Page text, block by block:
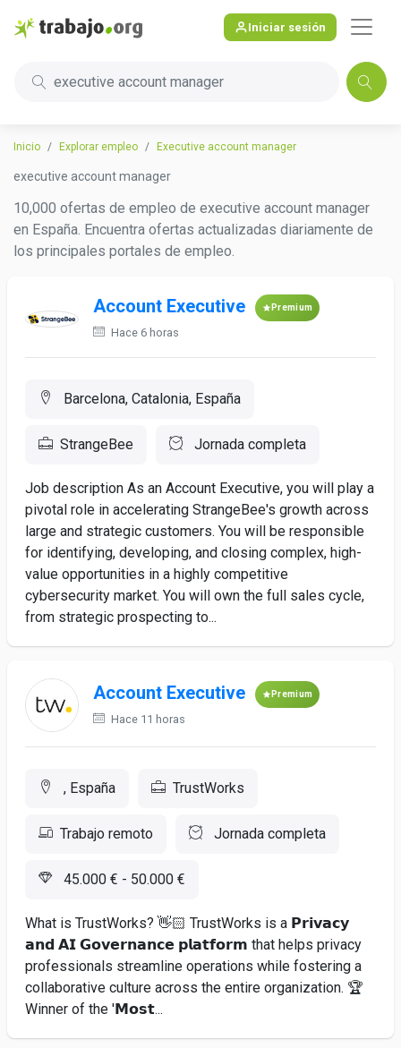
Iniciar sesión
executive account manager
Inicio Explorar empleo Executive account manager
executive account manager
10,000 ofertas de empleo de executive account manager
en España. Encuentra ofertas actualizadas diariamente de
los principales portales de empleo.
Account Executive Premium
Hace 6 horas
Barcelona, Catalonia, España
StrangeBee Jornada completa
Job description As an Account Executive, you will play a
pivotal role in accelerating StrangeBee's growth across
large and strategic customers. You will be responsible
for identifying, developing, and closing complex, high-
value opportunities in a highly competitive
cybersecurity market. You will own the full sales cycle,
from strategic prospecting to...
Account Executive Premium
Hace 11 horas
, España TrustWorks
Trabajo remoto Jornada completa
45.000 € - 50.000 €
What is TrustWorks? 👋🏻 TrustWorks is a 𝗣𝗿𝗶𝘃𝗮𝗰𝘆
𝗮𝗻𝗱 𝗔𝗜 𝗚𝗼𝘃𝗲𝗿𝗻𝗮𝗻𝗰𝗲 𝗽𝗹𝗮𝘁𝗳𝗼𝗿𝗺 that helps privacy
professionals streamline operations while fostering a
collaborative culture across the entire organization. 🏆
Winner of the '𝗠𝗼𝘀𝘁...